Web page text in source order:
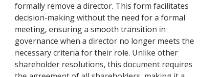
formally remove a director. This form facilitates
decision-making without the need for a formal
meeting, ensuring a smooth transition in
governance when a director no longer meets the
necessary criteria for their role. Unlike other
shareholder resolutions, this document requires